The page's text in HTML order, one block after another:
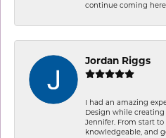
continue coming
Jordan Riggs
I had an amazing
Design while
Jennifer. From start
knowledgeable, and